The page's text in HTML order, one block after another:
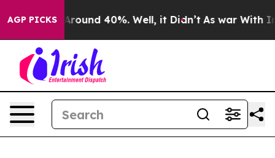
AGP PICKS
a Floor Around 40%. Well, it Didn’t As war With